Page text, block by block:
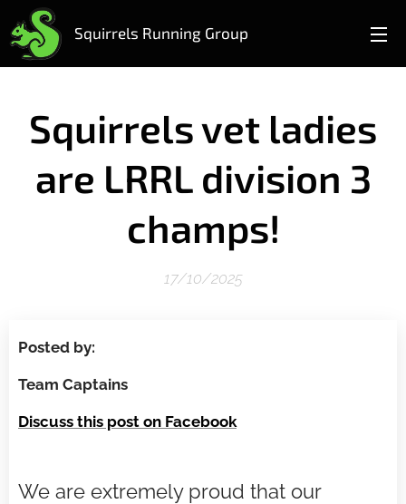
Squirrels Running Group
Squirrels vet ladies
are LRRL division 3
champs!
17/10/2025
Posted by:
Team Captains
Discuss this post on Facebook
We are extremely proud that our